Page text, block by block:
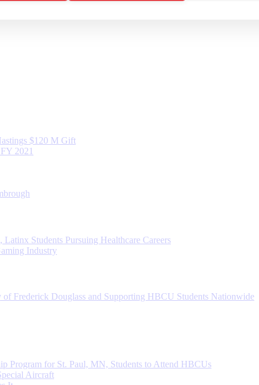
$120 M Gift
2021
Students Pursuing Healthcare Careers
Industry
Frederick Douglass and Supporting HBCU Students Nationwide
Program for St. Paul, MN, Students to Attend HBCUs
Aircraft